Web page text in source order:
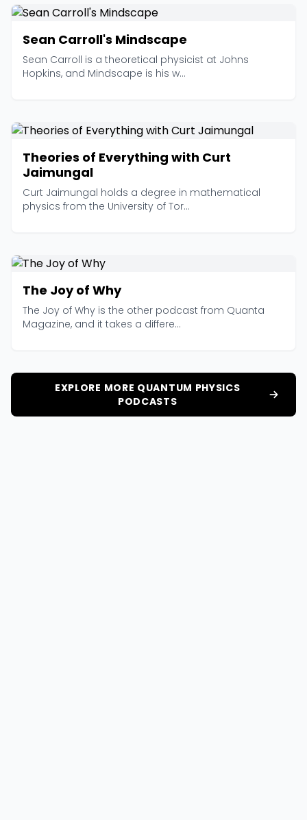
Sean Carroll's Mindscape
Sean Carroll is a theoretical physicist at Johns
Hopkins, and Mindscape is his w...
Theories of Everything with Curt
Jaimungal
Curt Jaimungal holds a degree in mathematical
physics from the University of Tor...
The Joy of Why
The Joy of Why is the other podcast from Quanta
Magazine, and it takes a differe...
EXPLORE MORE QUANTUM PHYSICS
PODCASTS